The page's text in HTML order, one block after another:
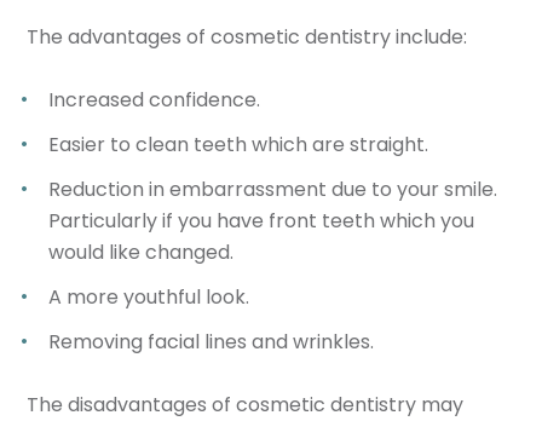
The advantages of cosmetic dentistry include:
Increased confidence.
Easier to clean teeth which are straight.
Reduction in embarrassment due to your smile.
Particularly if you have front teeth which you
would like changed.
A more youthful look.
Removing facial lines and wrinkles.
The disadvantages of cosmetic dentistry may